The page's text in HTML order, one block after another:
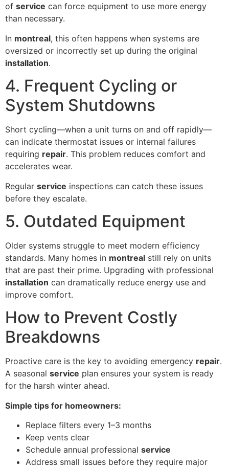
of service can force equipment to use more energy
than necessary.
In montreal, this often happens when systems are
oversized or incorrectly set up during the original
installation.
4. Frequent Cycling or
System Shutdowns
Short cycling—when a unit turns on and off rapidly—
can indicate thermostat issues or internal failures
requiring repair. This problem reduces comfort and
accelerates wear.
Regular service inspections can catch these issues
before they escalate.
5. Outdated Equipment
Older systems struggle to meet modern efficiency
standards. Many homes in montreal still rely on units
that are past their prime. Upgrading with professional
installation can dramatically reduce energy use and
improve comfort.
How to Prevent Costly
Breakdowns
Proactive care is the key to avoiding emergency repair.
A seasonal service plan ensures your system is ready
for the harsh winter ahead.
Simple tips for homeowners:
Replace filters every 1–3 months
Keep vents clear
Schedule annual professional service
Address small issues before they require major